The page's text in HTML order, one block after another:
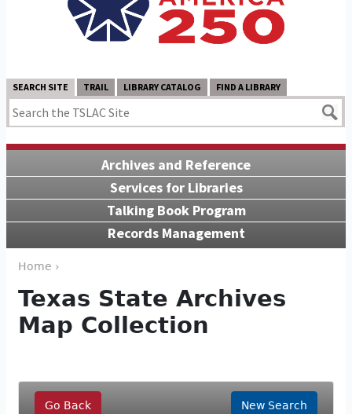
SEARCH SITE TRAIL LIBRARY CATALOG FIND A LIBRARY
Archives and Reference
Services for Libraries
Talking Book Program
Records Management
Home ›
Texas State Archives
Map Collection
Go Back New Search